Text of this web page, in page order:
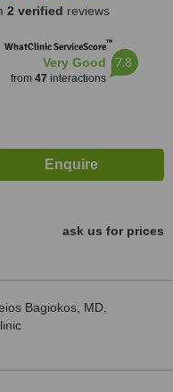
2 verified reviews
WhatClinic ServiceScore™
Very Good
from 47 interactions
7.8
ask us for prices
Bagiokos, MD,